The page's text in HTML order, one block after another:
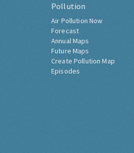
Pollution
Air Pollution Now
Forecast
Annual Maps
Future Maps
Create Pollution Map
Episodes